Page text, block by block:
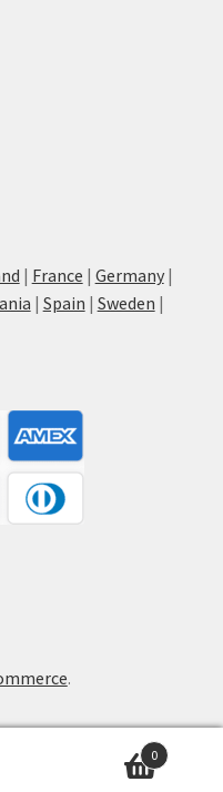
| France | Germany|
| Spain | Sweden |
.
0